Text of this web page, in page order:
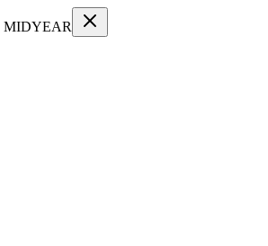
MIDYEAR